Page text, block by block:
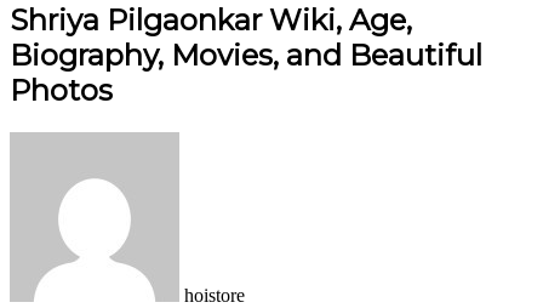
Shriya Pilgaonkar Wiki, Age,
Biography, Movies, and Beautiful
Photos
hoistore